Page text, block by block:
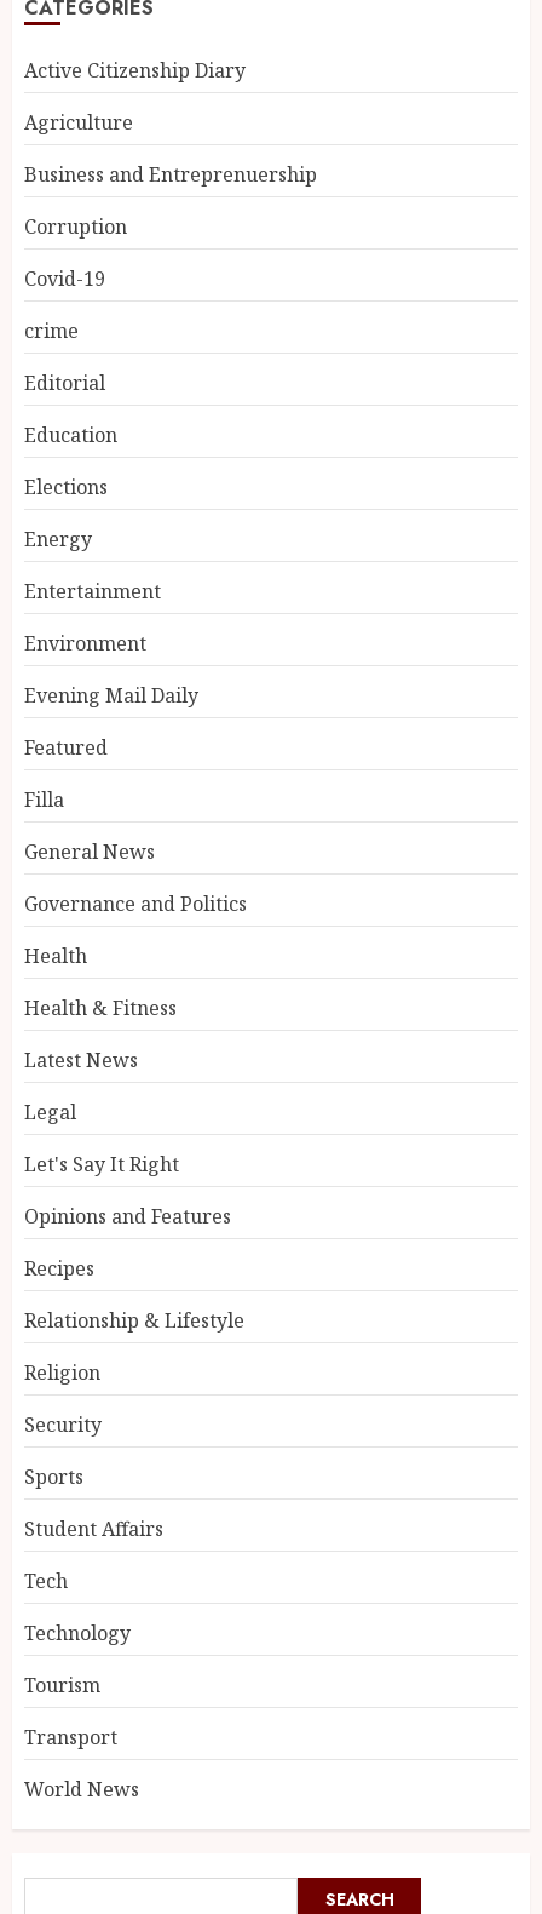
CATEGORIES
Active Citizenship Diary
Agriculture
Business and Entreprenuership
Corruption
Covid-19
crime
Editorial
Education
Elections
Energy
Entertainment
Environment
Evening Mail Daily
Featured
Filla
General News
Governance and Politics
Health
Health & Fitness
Latest News
Legal
Let's Say It Right
Opinions and Features
Recipes
Relationship & Lifestyle
Religion
Security
Sports
Student Affairs
Tech
Technology
Tourism
Transport
World News
SEARCH